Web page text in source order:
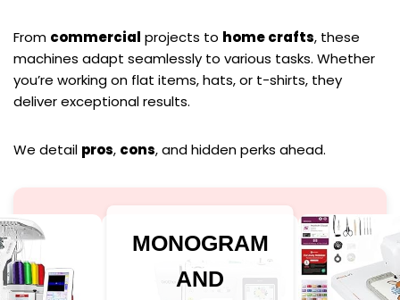
From commercial projects to home crafts, these
machines adapt seamlessly to various tasks. Whether
you’re working on flat items, hats, or t-shirts, they
deliver exceptional results.
We detail pros, cons, and hidden perks ahead.
MONOGRAM
AND